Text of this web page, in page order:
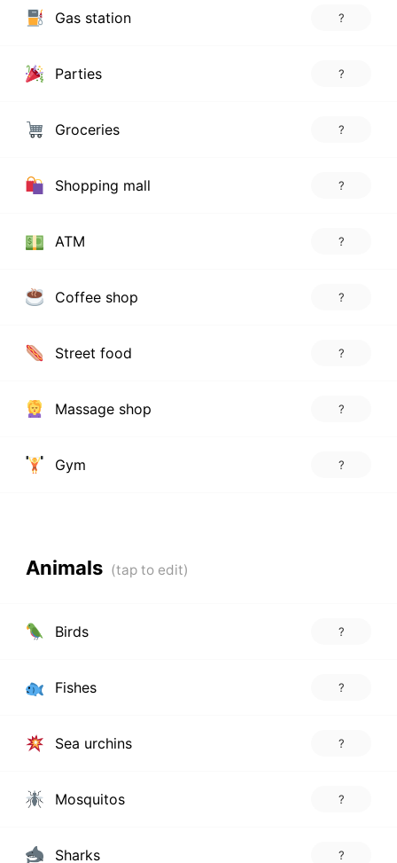
Gas station ?
Parties ?
Groceries ?
Shopping mall ?
ATM ?
Coffee shop ?
Street food ?
Massage shop ?
Gym ?
Animals
Birds ?
Fishes ?
Sea urchins ?
Mosquitos ?
Sharks ?